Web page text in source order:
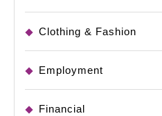
Clothing & Fashion
Employment
Financial